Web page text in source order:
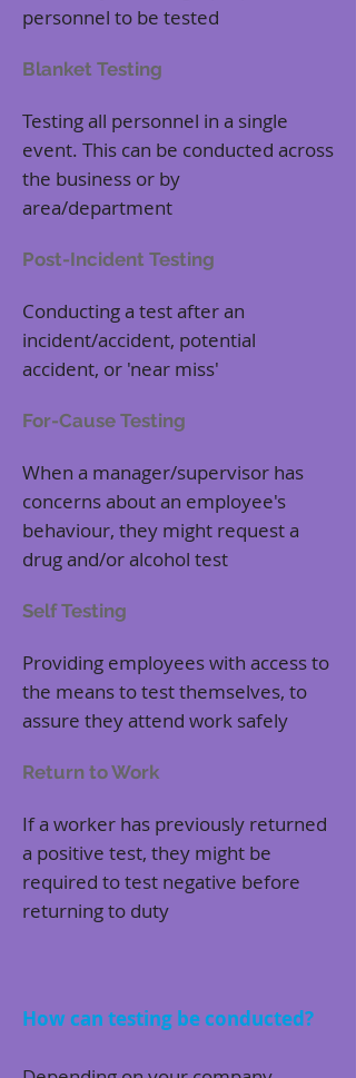
personnel to be tested
Blanket Testing
Testing all personnel in a single
event. This can be conducted across
the business or by
area/department
Post-Incident Testing
Conducting a test after an
incident/accident, potential
accident, or 'near miss'
For-Cause Testing
When a manager/supervisor has
concerns about an employee's
behaviour, they might request a
drug and/or alcohol test
Self Testing
Providing employees with access to
the means to test themselves, to
assure they attend work safely
Return to Work
If a worker has previously returned
a positive test, they might be
required to test negative before
returning to duty
How can testing be conducted?